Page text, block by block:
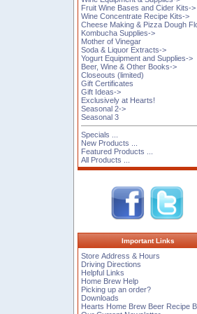
Fruit Wine Bases and Cider Kits->
Wine Concentrate Recipe Kits->
Cheese Making & Pizza Dough
Kombucha Supplies->
Mother of Vinegar
Soda & Liquor Extracts->
Yogurt Equipment and Supplies->
Beer, Wine & Other Books->
Closeouts (limited)
Gift Certificates
Gift Ideas->
Exclusively at Hearts!
Seasonal 2->
Seasonal 3
Specials ...
New Products ...
Featured Products ...
All Products ...
Important Links
Store Address & Hours
Driving Directions
Helpful Links
Home Brew Help
Picking up an order?
Downloads
Hearts Home Brew Beer Recipe